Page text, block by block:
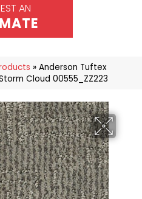
AN
» Anderson Tuftex
Cloud 00555_ZZ223